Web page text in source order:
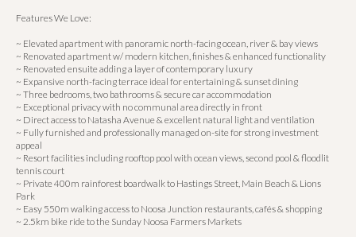
Features We Love:
~ Elevated apartment with panoramic north-facing ocean, river & bay views
~ Renovated apartment w/ modern kitchen, finishes & enhanced functionality
~ Renovated ensuite adding a layer of contemporary luxury
~ Expansive north-facing terrace ideal for entertaining & sunset dining
~ Three bedrooms, two bathrooms & secure car accommodation
~ Exceptional privacy with no communal area directly in front
~ Direct access to Natasha Avenue & excellent natural light and ventilation
~ Fully furnished and professionally managed on-site for strong investment
appeal
~ Resort facilities including rooftop pool with ocean views, second pool & floodlit
tennis court
~ Private 400m rainforest boardwalk to Hastings Street, Main Beach & Lions
Park
~ Easy 550m walking access to Noosa Junction restaurants, cafés & shopping
~ 2.5km bike ride to the Sunday Noosa Farmers Markets